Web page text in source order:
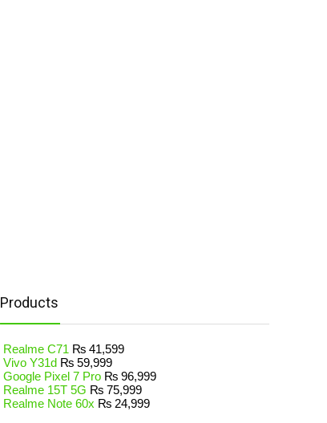
Products
Realme C71 ₨ 41,599
Vivo Y31d ₨ 59,999
Google Pixel 7 Pro ₨ 96,999
Realme 15T 5G ₨ 75,999
Realme Note 60x ₨ 24,999